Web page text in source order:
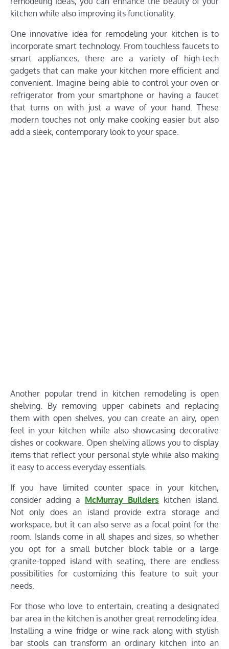
kitchen while also improving its functionality.
One innovative idea for remodeling your kitchen is to
incorporate smart technology. From touchless faucets to
smart appliances, there are a variety of high-tech
gadgets that can make your kitchen more efficient and
convenient. Imagine being able to control your oven or
refrigerator from your smartphone or having a faucet
that turns on with just a wave of your hand. These
modern touches not only make cooking easier but also
add a sleek, contemporary look to your space.
Another popular trend in kitchen remodeling is open
shelving. By removing upper cabinets and replacing
them with open shelves, you can create an airy, open
feel in your kitchen while also showcasing decorative
dishes or cookware. Open shelving allows you to display
items that reflect your personal style while also making
it easy to access everyday essentials.
If you have limited counter space in your kitchen,
consider adding a McMurray Builders kitchen island.
Not only does an island provide extra storage and
workspace, but it can also serve as a focal point for the
room. Islands come in all shapes and sizes, so whether
you opt for a small butcher block table or a large
granite-topped island with seating, there are endless
possibilities for customizing this feature to suit your
needs.
For those who love to entertain, creating a designated
bar area in the kitchen is another great remodeling idea.
Installing a wine fridge or wine rack along with stylish
bar stools can transform an ordinary kitchen into an